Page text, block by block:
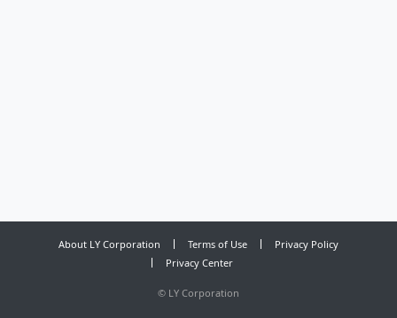
About LY Corporation Terms of Use
Privacy Policy
Privacy Center
© LY Corporation